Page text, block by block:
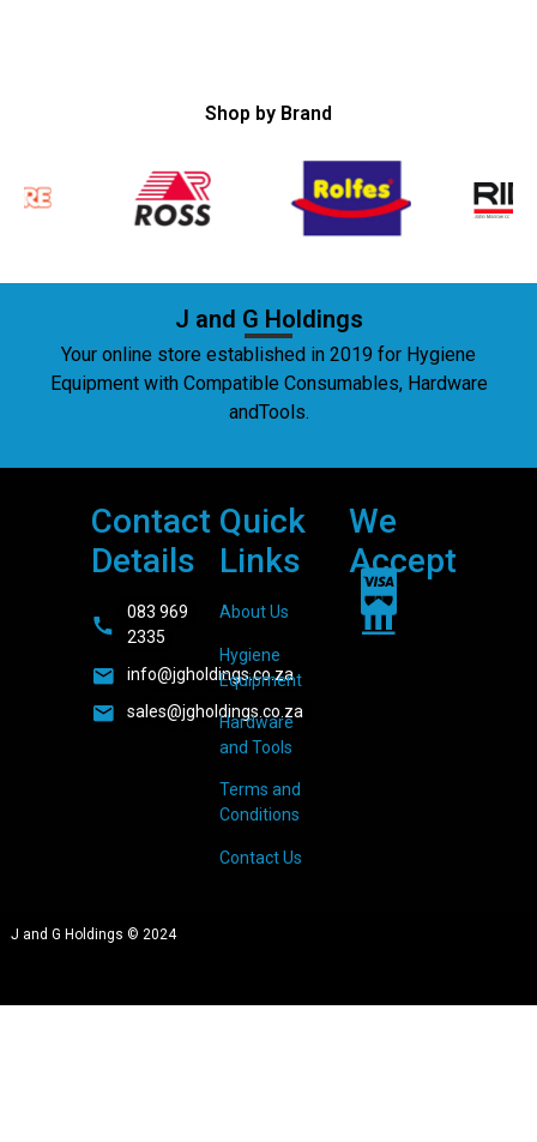
Shop by Brand
J and G Holdings
Your online store established in 2019 for Hygiene
Equipment with Compatible Consumables, Hardware
andTools.
Contact
Details
083 969
2335
info@jgholdings.co.za
sales@jgholdings.co.za
Quick
Links
About Us
Hygiene
Equipment
Hardware
and Tools
Terms and
Conditions
Contact Us
We
Accept
J and G Holdings © 2024